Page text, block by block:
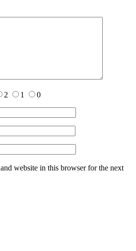
2 1 0
website in this browser for the next